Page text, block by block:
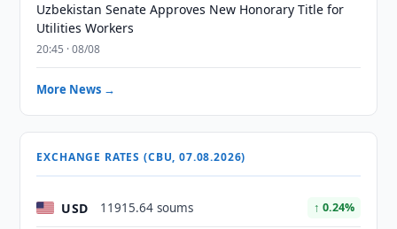
Uzbekistan Senate Approves New Honorary Title for
Utilities Workers
20:45 · 08/08
More News →
EXCHANGE RATES (CBU, 07.08.2026)
USD 11915.64 soums ↑ 0.24%